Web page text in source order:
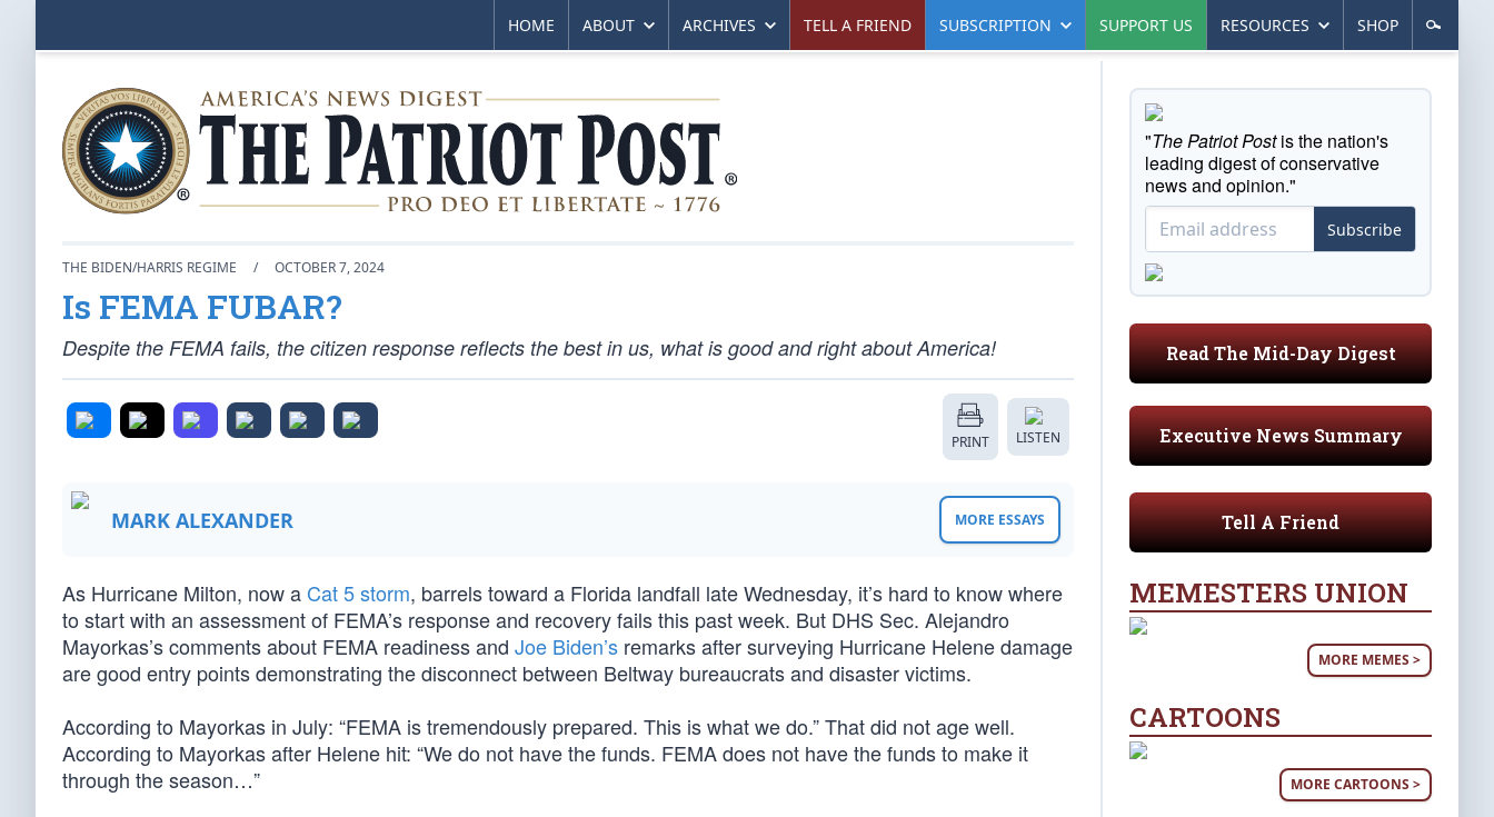
HOME ABOUT ARCHIVES TELL A FRIEND SUBSCRIPTION SUPPORT US RESOURCES SHOP
THE BIDEN/HARRIS REGIME / OCTOBER 7, 2024
Is FEMA FUBAR?
Despite the FEMA fails, the citizen response reflects the best in us, what is good and right about America!
PRINT LISTEN
MARK ALEXANDER MORE ESSAYS
As Hurricane Milton, now a Cat 5 storm, barrels toward a Florida landfall late Wednesday, it’s hard to know where
to start with an assessment of FEMA’s response and recovery fails this past week. But DHS Sec. Alejandro
Mayorkas’s comments about FEMA readiness and Joe Biden’s remarks after surveying Hurricane Helene damage
are good entry points demonstrating the disconnect between Beltway bureaucrats and disaster victims.
According to Mayorkas in July: “FEMA is tremendously prepared. This is what we do.” That did not age well.
According to Mayorkas after Helene hit: “We do not have the funds. FEMA does not have the funds to make it
through the season…”
"The Patriot Postis the nation's
leading digest of conservative
news and opinion."
Subscribe
Read The Mid-Day Digest
Executive News Summary
Tell A Friend
MEMESTERS UNION
MORE MEMES >
CARTOONS
MORE CARTOONS >